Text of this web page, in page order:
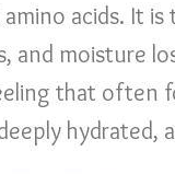
acids. It
and moisture
that often
hydrated,